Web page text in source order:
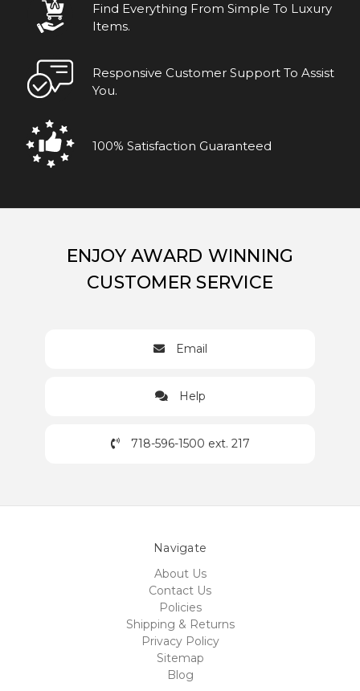
Find Everything From Simple To Luxury
Items.
Responsive Customer Support To Assist
You.
100% Satisfaction Guaranteed
ENJOY AWARD WINNING
CUSTOMER SERVICE
Email
Help
718-596-1500 ext. 217
Navigate
About Us
Contact Us
Policies
Shipping & Returns
Privacy Policy
Sitemap
Blog